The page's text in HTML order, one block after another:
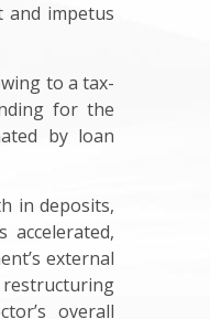
and impetus
to a tax-
for the
by loan
in deposits,
external
overall